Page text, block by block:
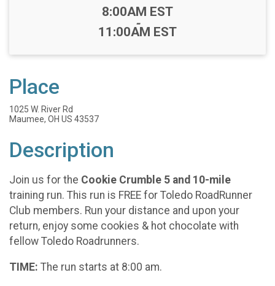
Time:
8:00AM EST
-
11:00AM EST
Place
1025 W. River Rd
Maumee, OH US 43537
Description
Join us for the Cookie Crumble 5 and 10-mile
training run. This run is FREE for Toledo RoadRunner
Club members. Run your distance and upon your
return, enjoy some cookies & hot chocolate with
fellow Toledo Roadrunners.
TIME: The run starts at 8:00 am.